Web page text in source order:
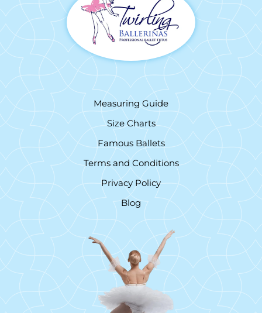
Measuring Guide
Size Charts
Famous Ballets
Terms and Conditions
Privacy Policy
Blog